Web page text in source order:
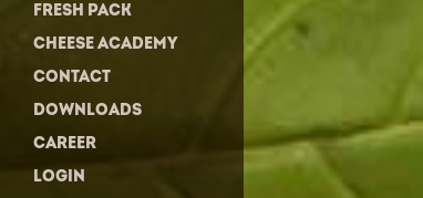
FRESH PACK
CHEESE ACADEMY
CONTACT
DOWNLOADS
CAREER
LOGIN